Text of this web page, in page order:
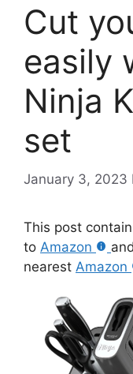
Cut
easily
Ninja
set
January 3, 2023
This post
to Amazon
nearest Amazon